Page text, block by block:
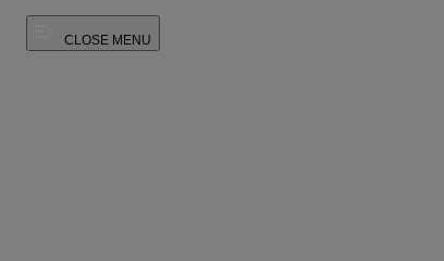
CLOSE MENU